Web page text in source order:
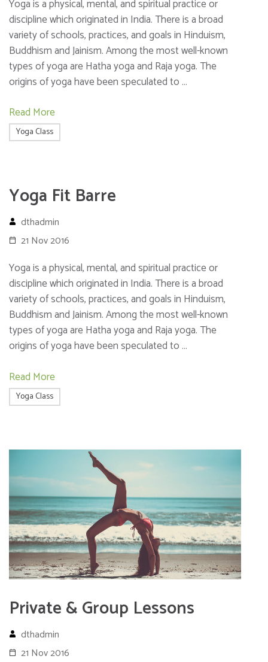
Yoga is a physical, mental, and spiritual practice or
discipline which originated in India. There is a broad
variety of schools, practices, and goals in Hinduism,
Buddhism and Jainism. Among the most well-known
types of yoga are Hatha yoga and Raja yoga. The
origins of yoga have been speculated to …
Read More
Yoga Class
Yoga Fit Barre
dthadmin
21 Nov 2016
Yoga is a physical, mental, and spiritual practice or
discipline which originated in India. There is a broad
variety of schools, practices, and goals in Hinduism,
Buddhism and Jainism. Among the most well-known
types of yoga are Hatha yoga and Raja yoga. The
origins of yoga have been speculated to …
Read More
Yoga Class
Private & Group Lessons
dthadmin
21 Nov 2016